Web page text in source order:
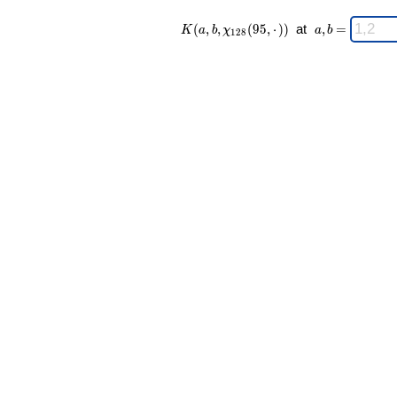
K(a,b,\chi_{
128 }(95,·))
K (a, b, χ128 (95, ⋅ )) at
\;
a,b
a,b =